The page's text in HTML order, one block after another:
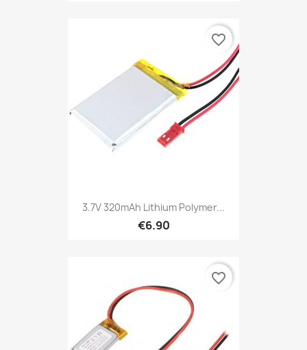
3.7V 320mAh Lithium Polymer...
€6.90
favorite_border
favorite_border